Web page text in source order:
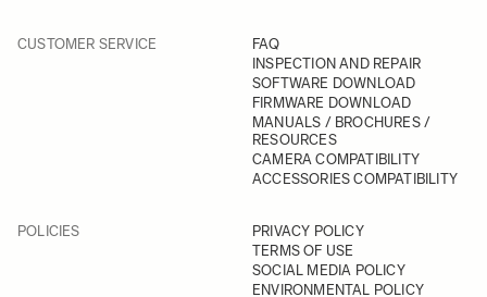
CUSTOMER SERVICE
FAQ
INSPECTION AND REPAIR
SOFTWARE DOWNLOAD
FIRMWARE DOWNLOAD
MANUALS / BROCHURES /
RESOURCES
CAMERA COMPATIBILITY
ACCESSORIES COMPATIBILITY
POLICIES
PRIVACY POLICY
TERMS OF USE
SOCIAL MEDIA POLICY
ENVIRONMENTAL POLICY